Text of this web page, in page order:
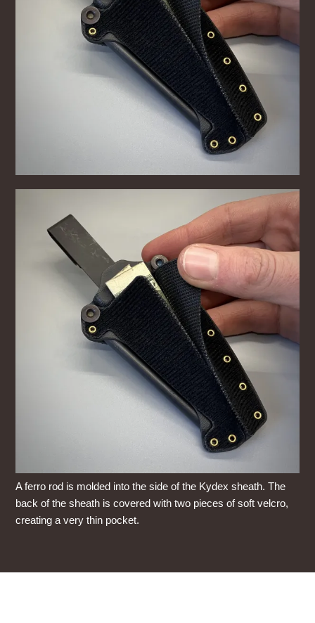
A ferro rod is molded into the side of the Kydex sheath. The
back of the sheath is covered with two pieces of soft velcro,
creating a very thin pocket.